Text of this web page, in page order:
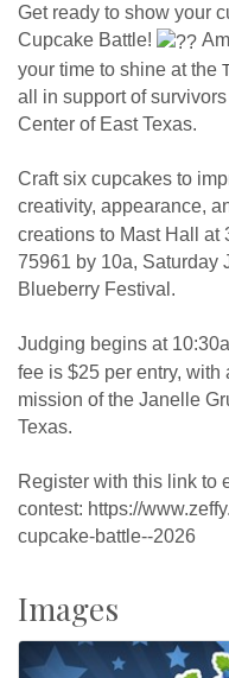
Get ready to show your
Cupcake Battle!
your time to shine at the
all in support of
Center of East Texas.
Craft six cupcakes to
creativity, appearance,
creations to Mast Hall at
75961 by 10a, Saturday
Blueberry Festival.
Judging begins at
fee is $25 per entry,
mission of the Janelle
Texas.
Register with this link to
contest: https://
cupcake-battle--2026
Images